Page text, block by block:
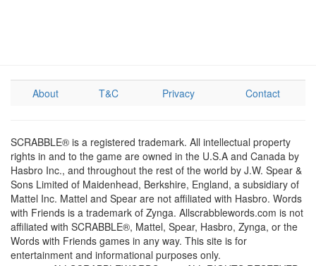
About T&C Privacy Contact
SCRABBLE® is a registered trademark. All intellectual property
rights in and to the game are owned in the U.S.A and Canada by
Hasbro Inc., and throughout the rest of the world by J.W. Spear &
Sons Limited of Maidenhead, Berkshire, England, a subsidiary of
Mattel Inc. Mattel and Spear are not affiliated with Hasbro. Words
with Friends is a trademark of Zynga. Allscrabblewords.com is not
affiliated with SCRABBLE®, Mattel, Spear, Hasbro, Zynga, or the
Words with Friends games in any way. This site is for
entertainment and informational purposes only.